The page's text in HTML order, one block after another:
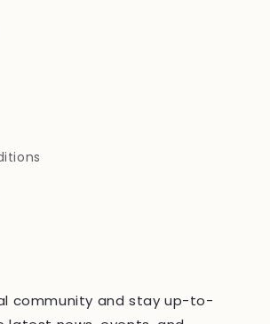
community and stay up-to-